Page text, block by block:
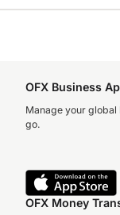
OFX Business
Manage your
go.
OFX Money